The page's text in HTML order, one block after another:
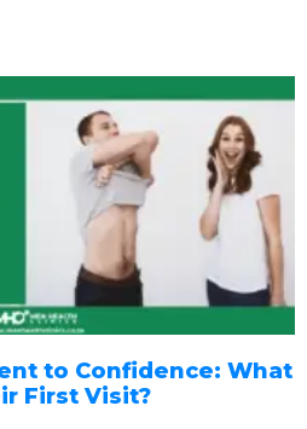
to Confidence: What
First Visit?